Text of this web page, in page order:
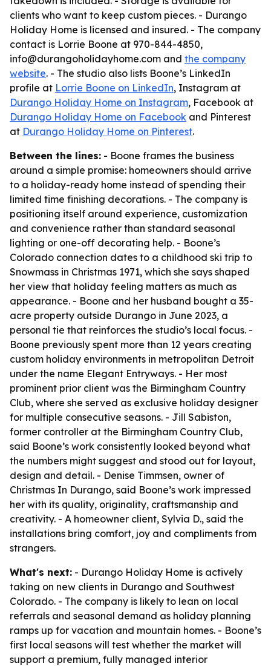
clients who want to keep custom pieces. - Durango
Holiday Home is licensed and insured. - The company
contact is Lorrie Boone at 970-844-4850,
info@durangoholidayhome.com and the company
website. - The studio also lists Boone’s LinkedIn
profile at Lorrie Boone on LinkedIn, Instagram at
Durango Holiday Home on Instagram, Facebook at
Durango Holiday Home on Facebook and Pinterest
at Durango Holiday Home on Pinterest.
Between the lines: - Boone frames the business
around a simple promise: homeowners should arrive
to a holiday-ready home instead of spending their
limited time finishing decorations. - The company is
positioning itself around experience, customization
and convenience rather than standard seasonal
lighting or one-off decorating help. - Boone’s
Colorado connection dates to a childhood ski trip to
Snowmass in Christmas 1971, which she says shaped
her view that holiday feeling matters as much as
appearance. - Boone and her husband bought a 35-
acre property outside Durango in June 2023, a
personal tie that reinforces the studio’s local focus. -
Boone previously spent more than 12 years creating
custom holiday environments in metropolitan Detroit
under the name Elegant Entryways. - Her most
prominent prior client was the Birmingham Country
Club, where she served as exclusive holiday designer
for multiple consecutive seasons. - Jill Sabiston,
former controller at the Birmingham Country Club,
said Boone’s work consistently looked beyond what
the numbers might suggest and stood out for layout,
design and detail. - Denise Timmsen, owner of
Christmas In Durango, said Boone’s work impressed
her with its quality, originality, craftsmanship and
creativity. - A homeowner client, Sylvia D., said the
installations bring comfort, joy and compliments from
strangers.
What's next: - Durango Holiday Home is actively
taking on new clients in Durango and Southwest
Colorado. - The company is likely to lean on local
referrals and seasonal demand as holiday planning
ramps up for vacation and mountain homes. - Boone’s
first local seasons will test whether the market will
support a premium, fully managed interior